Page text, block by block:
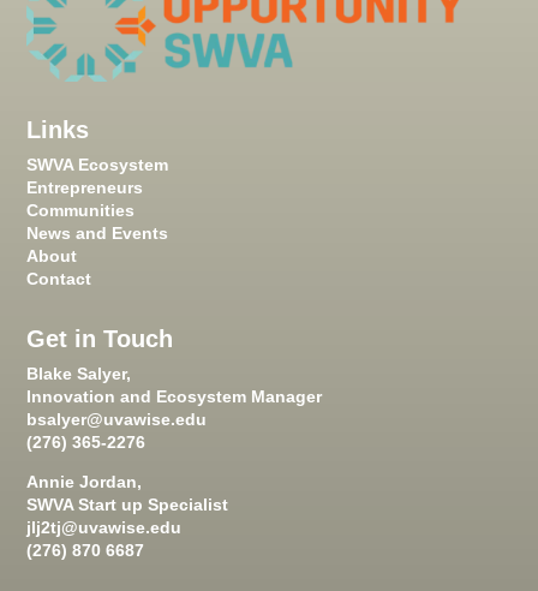
Links
SWVA Ecosystem
Entrepreneurs
Communities
News and Events
About
Contact
Get in Touch
Blake Salyer,
Innovation and Ecosystem Manager
bsalyer@uvawise.edu
(276) 365-2276
Annie Jordan,
SWVA Start up Specialist
jlj2tj@uvawise.edu
(276) 870 6687